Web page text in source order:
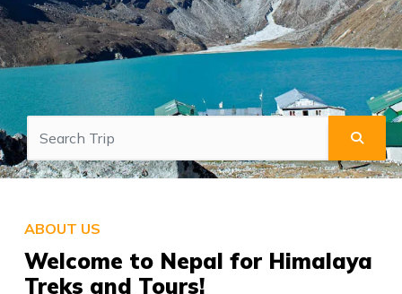
ABOUT US
Welcome to Nepal for Himalaya
Treks and Tours!